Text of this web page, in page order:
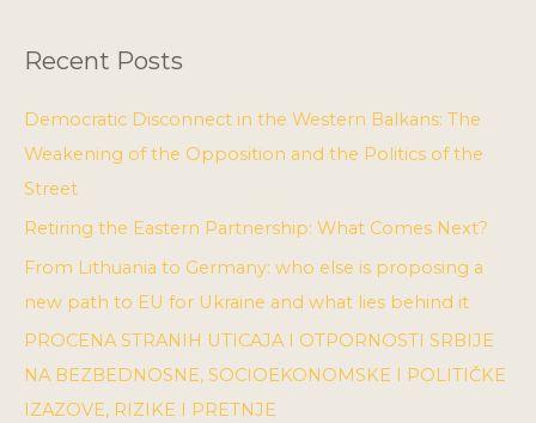
Recent Posts
Democratic Disconnect in the Western Balkans: The
Weakening of the Opposition and the Politics of the
Street
Retiring the Eastern Partnership: What Comes Next?
From Lithuania to Germany: who else is proposing a
new path to EU for Ukraine and what lies behind it
PROCENA STRANIH UTICAJA I OTPORNOSTI SRBIJE
NA BEZBEDNOSNE, SOCIOEKONOMSKE I POLITIČKE
IZAZOVE, RIZIKE I PRETNJE